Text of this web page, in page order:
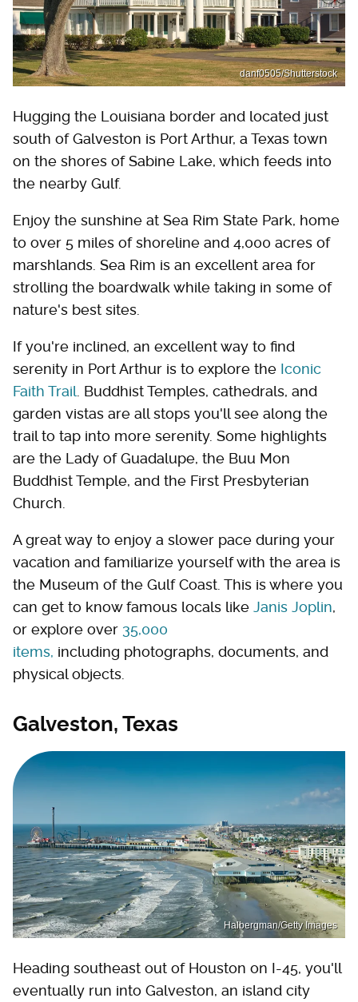
danf0505/Shutterstock
Hugging the Louisiana border and located just
south of Galveston is Port Arthur, a Texas town
on the shores of Sabine Lake, which feeds into
the nearby Gulf.
Enjoy the sunshine at Sea Rim State Park, home
to over 5 miles of shoreline and 4,000 acres of
marshlands. Sea Rim is an excellent area for
strolling the boardwalk while taking in some of
nature's best sites.
If you're inclined, an excellent way to find
serenity in Port Arthur is to explore the Iconic
Faith Trail . Buddhist Temples, cathedrals, and
garden vistas are all stops you'll see along the
trail to tap into more serenity. Some highlights
are the Lady of Guadalupe, the Buu Mon
Buddhist Temple, and the First Presbyterian
Church.
A great way to enjoy a slower pace during your
vacation and familiarize yourself with the area is
the Museum of the Gulf Coast. This is where you
can get to know famous locals like Janis Joplin,
or explore over 35,000
items, including photographs, documents, and
physical objects.
Galveston, Texas
Halbergman/Getty Images
Heading southeast out of Houston on I-45, you'll
eventually run into Galveston, an island city